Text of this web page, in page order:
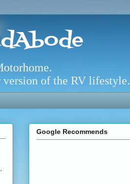
version of the RV lifestyle.
Google Recommends